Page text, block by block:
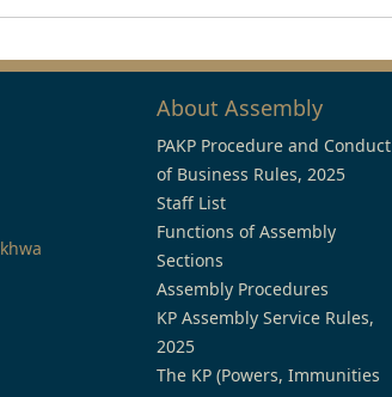
About Assembly
PAKP Procedure and Conduct
of Business Rules, 2025
Staff List
Functions of Assembly
Sections
Assembly Procedures
KP Assembly Service Rules,
2025
The KP (Powers, Immunities